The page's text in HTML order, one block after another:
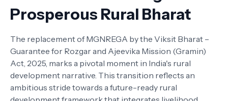
Prosperous Rural Bharat
The replacement of MGNREGA by the Viksit Bharat –
Guarantee for Rozgar and Ajeevika Mission (Gramin)
Act, 2025, marks a pivotal moment in India's rural
development narrative. This transition reflects an
ambitious stride towards a future-ready rural